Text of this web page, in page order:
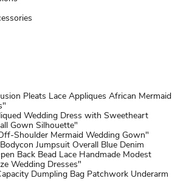
Pleats Lace Appliques African Mermaid
Wedding Dress with Sweetheart
Gown Silhouette"
Shoulder Mermaid Wedding Gown"
Jumpsuit Overall Blue Denim
Back Bead Lace Handmade Modest
Wedding Dresses"
Dumpling Bag Patchwork Underarm